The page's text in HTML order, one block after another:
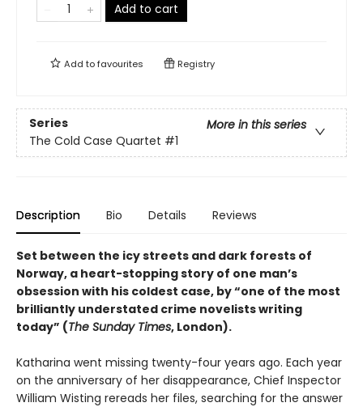
Add to cart
Add tofavourites Registry
Series
More in this series
The Cold Case Quartet #1
Description Bio Details Reviews
Set between the icy streets and dark forests of
Norway, a heart-stopping story of one man’s
obsession with his coldest case, by “one of the most
brilliantly understated crime novelists writing
today” (The Sunday Times, London).
Katharina went missing twenty-four years ago. Each year
on the anniversary of her disappearance, Chief Inspector
William Wisting rereads her files, searching for the answer